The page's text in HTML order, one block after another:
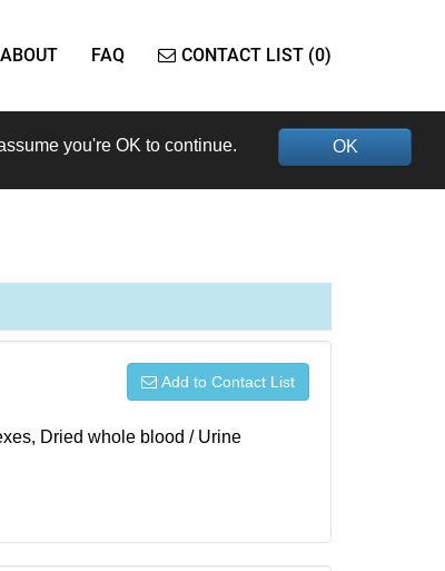
ABOUT FAQ CONTACT LIST (0)
OK
you're OK to continue.
Add to Contact List
Dried whole blood / Urine